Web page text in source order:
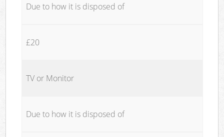
Due to how it is disposed of
£20
TV or Monitor
Due to how it is disposed of